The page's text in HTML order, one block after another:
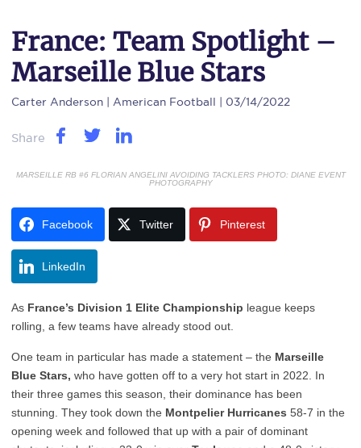
France: Team Spotlight –
Marseille Blue Stars
Carter Anderson | American Football | 03/14/2022
Share
MARSEILLE RB #6 FLORIAN ANGELINI AVOIDING TACKLERS PHOTO: DIANE EVENT
PHOTOGRAPHY
Facebook Twitter Pinterest
LinkedIn
As France’s Division 1 Elite Championship league keeps
rolling, a few teams have already stood out.
One team in particular has made a statement – the Marseille
Blue Stars, who have gotten off to a very hot start in 2022. In
their three games this season, their dominance has been
stunning. They took down the Montpelier Hurricanes 58-7 in the
opening week and followed that up with a pair of dominant